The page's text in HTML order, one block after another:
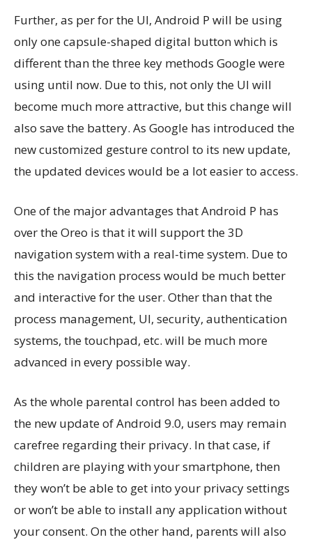
Further, as per for the UI, Android P will be using
only one capsule-shaped digital button which is
different than the three key methods Google were
using until now. Due to this, not only the UI will
become much more attractive, but this change will
also save the battery. As Google has introduced the
new customized gesture control to its new update,
the updated devices would be a lot easier to access.
One of the major advantages that Android P has
over the Oreo is that it will support the 3D
navigation system with a real-time system. Due to
this the navigation process would be much better
and interactive for the user. Other than that the
process management, UI, security, authentication
systems, the touchpad, etc. will be much more
advanced in every possible way.
As the whole parental control has been added to
the new update of Android 9.0, users may remain
carefree regarding their privacy. In that case, if
children are playing with your smartphone, then
they won’t be able to get into your privacy settings
or won’t be able to install any application without
your consent. On the other hand, parents will also